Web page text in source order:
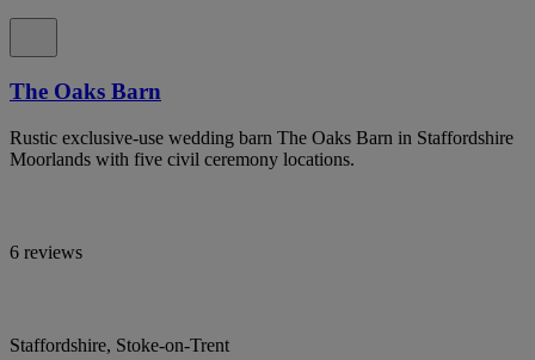
The Oaks Barn
Rustic exclusive-use wedding barn The Oaks Barn in Staffordshire
Moorlands with five civil ceremony locations.
6 reviews
Staffordshire, Stoke-on-Trent